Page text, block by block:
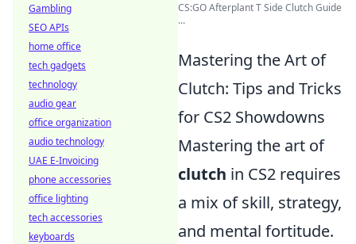
CS:GO Afterplant T Side Clutch Guide
...
Mastering the Art of
Clutch: Tips and Tricks
for CS2 Showdowns
Mastering the art of
clutch in CS2 requires
a mix of skill, strategy,
and mental fortitude.
Gambling
SEO APIs
home office
tech gadgets
technology
audio gear
office organization
audio technology
UAE E-Invoicing
phone accessories
office lighting
tech accessories
keyboards